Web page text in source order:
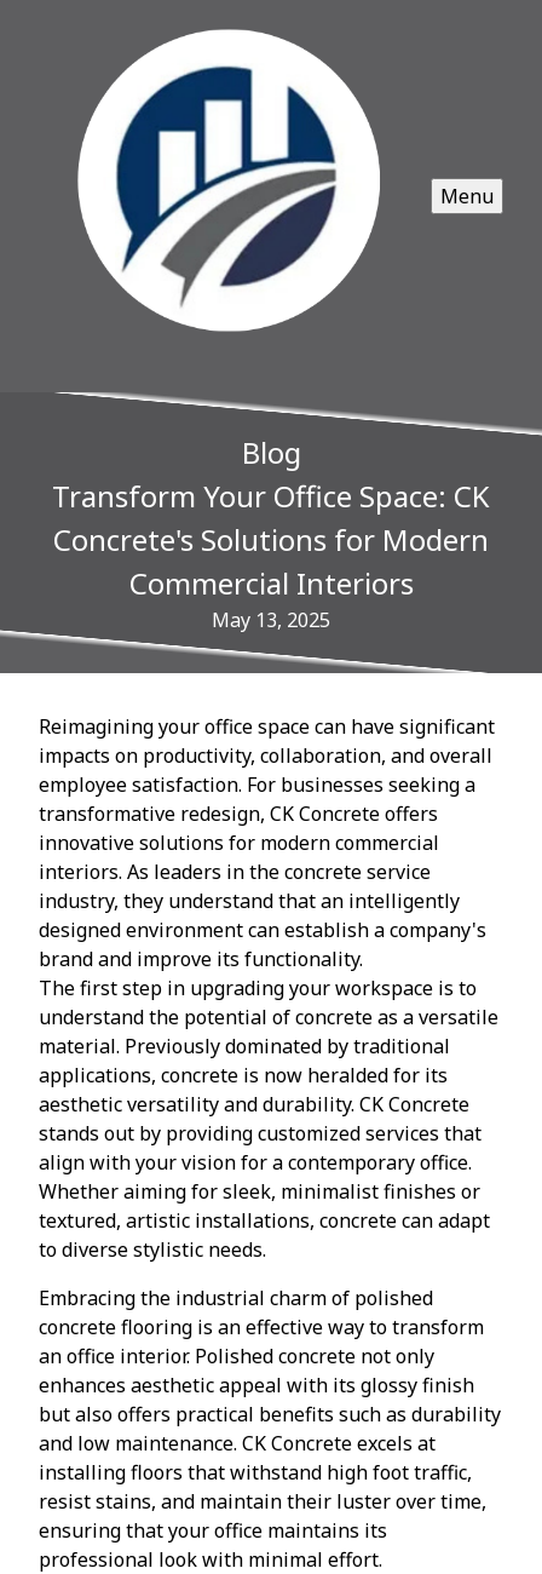
Menu
Blog
Transform Your Office Space: CK
Concrete's Solutions for Modern
Commercial Interiors
May 13, 2025
Reimagining your office space can have significant
impacts on productivity, collaboration, and overall
employee satisfaction. For businesses seeking a
transformative redesign, CK Concrete offers
innovative solutions for modern commercial
interiors. As leaders in the concrete service
industry, they understand that an intelligently
designed environment can establish a company's
brand and improve its functionality.
The first step in upgrading your workspace is to
understand the potential of concrete as a versatile
material. Previously dominated by traditional
applications, concrete is now heralded for its
aesthetic versatility and durability. CK Concrete
stands out by providing customized services that
align with your vision for a contemporary office.
Whether aiming for sleek, minimalist finishes or
textured, artistic installations, concrete can adapt
to diverse stylistic needs.
Embracing the industrial charm of polished
concrete flooring is an effective way to transform
an office interior. Polished concrete not only
enhances aesthetic appeal with its glossy finish
but also offers practical benefits such as durability
and low maintenance. CK Concrete excels at
installing floors that withstand high foot traffic,
resist stains, and maintain their luster over time,
ensuring that your office maintains its
professional look with minimal effort.